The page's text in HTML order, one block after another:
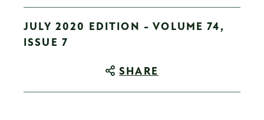
JULY 2020 EDITION - VOLUME 74,
ISSUE 7
SHARE